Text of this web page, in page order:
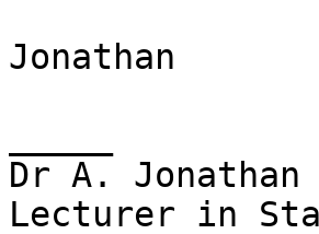
Jonathan
Dr A. Jonathan
Lecturer in